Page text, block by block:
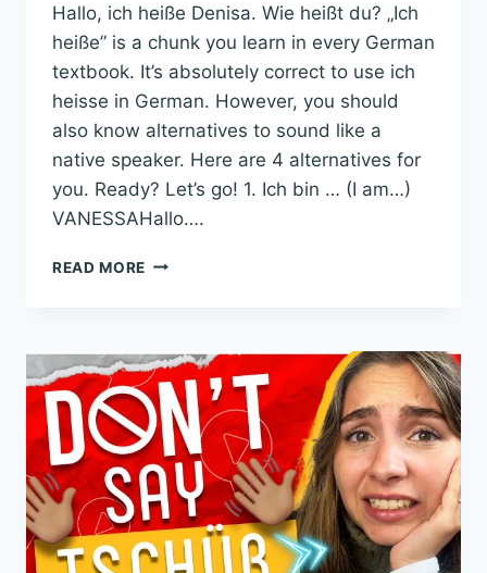
Hallo, ich heiße Denisa. Wie heißt du? „Ich
heiße” is a chunk you learn in every German
textbook. It’s absolutely correct to use ich
heisse in German. However, you should
also know alternatives to sound like a
native speaker. Here are 4 alternatives for
you. Ready? Let’s go! 1. Ich bin … (I am…)
VANESSAHallo….
READ MORE 4
HEISSE
IN
GERMAN
TO
SOUND
LIKE
A
TRUE
NATIVE
(EXAMPLES)